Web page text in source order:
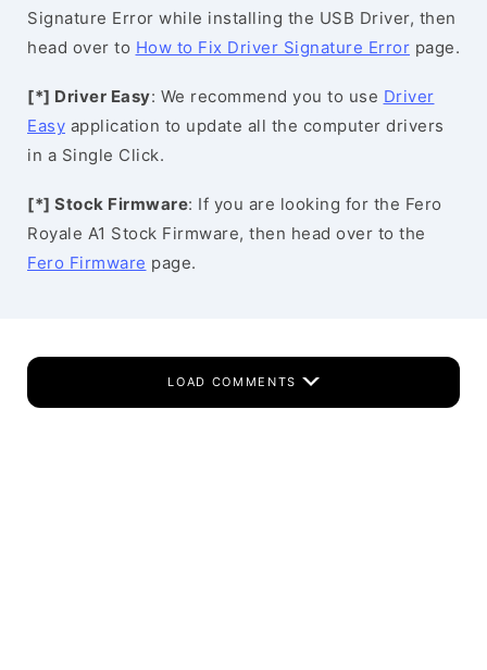
Signature Error while installing the USB Driver, then
head over to How to Fix Driver Signature Error page.
[*] Driver Easy: We recommend you to use Driver
Easy application to update all the computer drivers
in a Single Click.
[*] Stock Firmware: If you are looking for the Fero
Royale A1 Stock Firmware, then head over to the
Fero Firmware page.
LOAD COMMENTS